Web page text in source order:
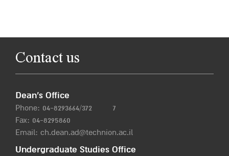
Contact us
Dean’s Office
Phone: 04-8293664/372
7
Fax: 04-8295860
Email: ch.dean.ad@technion.ac.il
Undergraduate Studies Office